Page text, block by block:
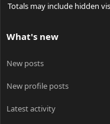
Totals may include hidden
What's new
New posts
New profile posts
Latest activity